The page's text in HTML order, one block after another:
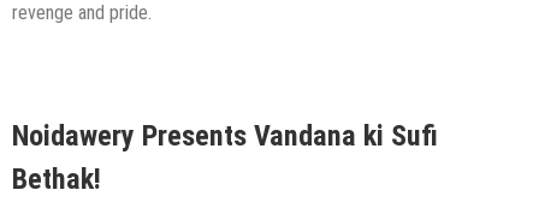
revenge and pride.
Noidawery Presents Vandana ki Sufi
Bethak!